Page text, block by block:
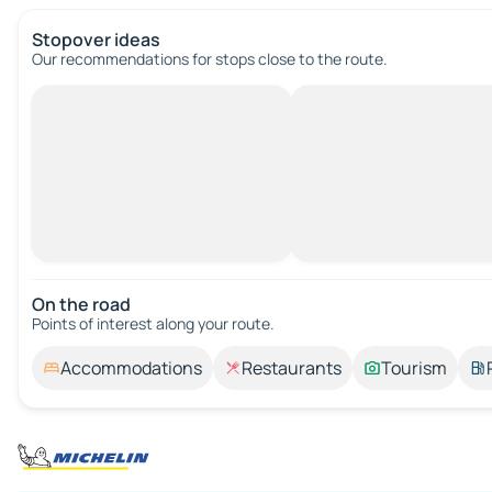
Stopover ideas
Our recommendations for stops close to the route.
On the road
Points of interest along your route.
Accommodations Restaurants Tourism